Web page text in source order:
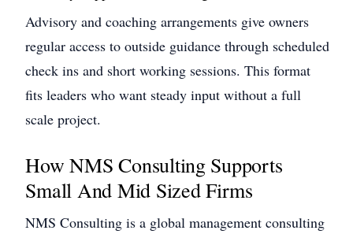
Advisory and coaching arrangements give owners
regular access to outside guidance through scheduled
check ins and short working sessions. This format
fits leaders who want steady input without a full
scale project.
How NMS Consulting Supports
Small And Mid Sized Firms
NMS Consulting is a global management consulting